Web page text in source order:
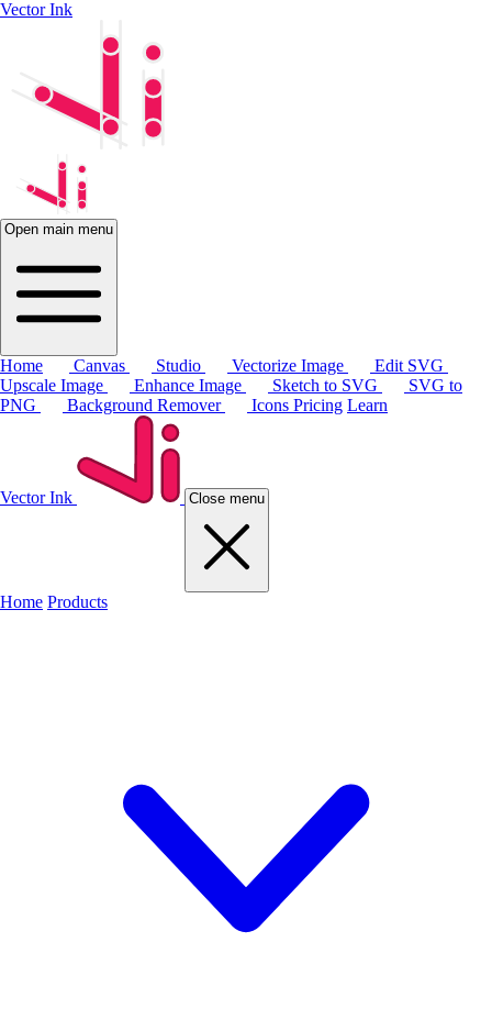
Vector Ink
Open main menu
Home Canvas Studio Vectorize Image
Edit SVG
Upscale Image
Enhance Image Sketch to SVG
SVG to
PNG
Background Remover Icons Pricing Learn
Vector Ink Close menu
Home Products